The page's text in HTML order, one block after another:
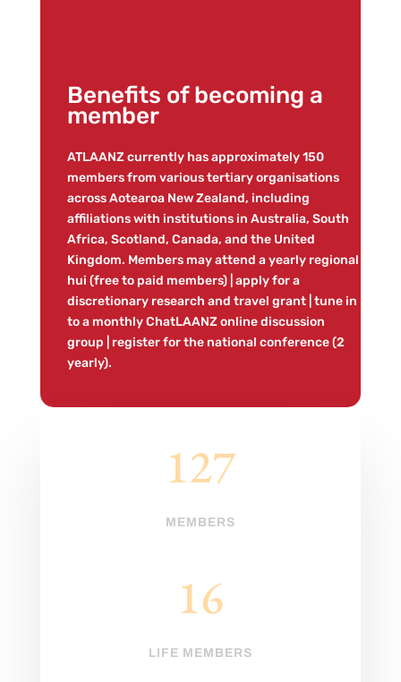
Benefits of becoming a
member
ATLAANZ currently has approximately 150
members from various tertiary organisations
across Aotearoa New Zealand, including
affiliations with institutions in Australia, South
Africa, Scotland, Canada, and the United
Kingdom. Members may attend a yearly regional
hui (free to paid members) | apply for a
discretionary research and travel grant | tune in
to a monthly ChatLAANZ online discussion
group | register for the national conference (2
yearly).
127
MEMBERS
16
LIFE MEMBERS